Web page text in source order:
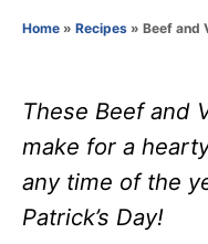
Home » Recipes » Beef and
These Beef and
make for a
any time of the
Patrick’s Day!